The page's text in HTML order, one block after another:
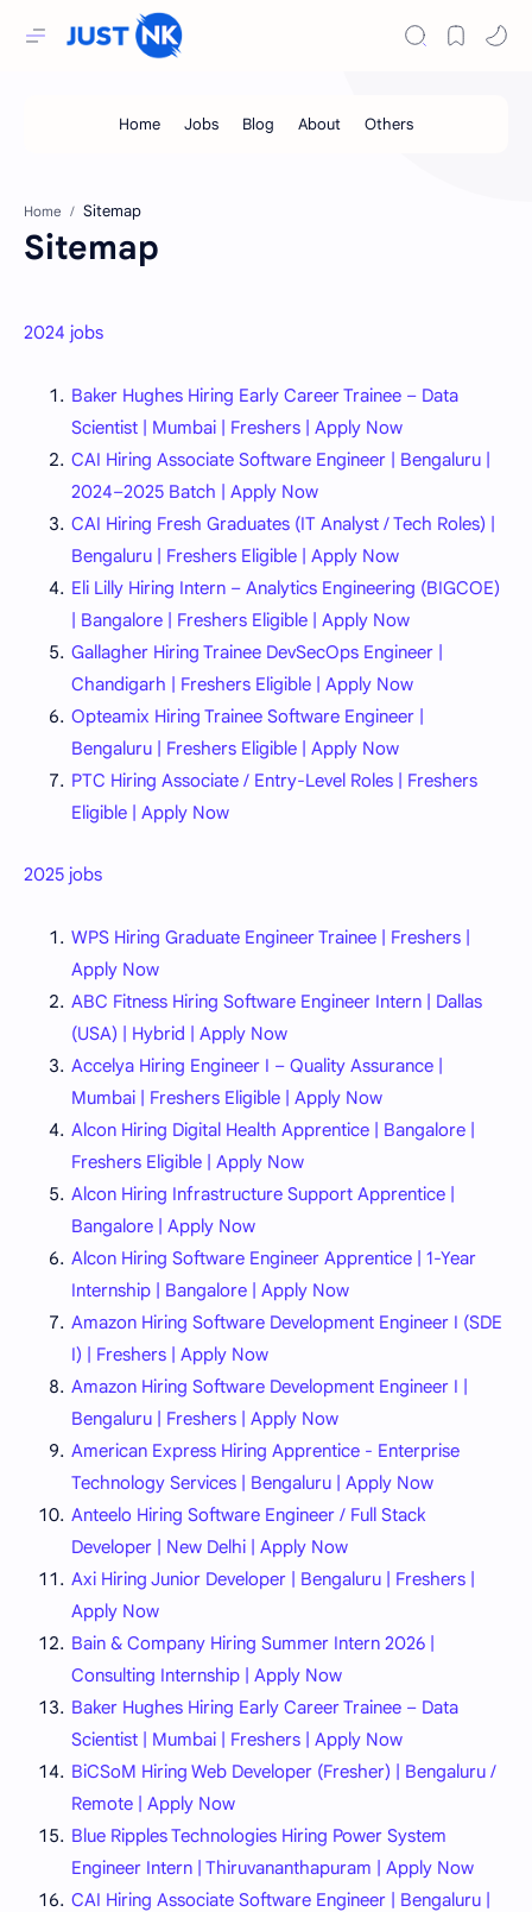
Home
Sitemap
2024 jobs
Baker Hughes Hiring Early Career Trainee – Data
Scientist | Mumbai | Freshers | Apply Now
CAI Hiring Associate Software Engineer | Bengaluru |
2024–2025 Batch | Apply Now
CAI Hiring Fresh Graduates (IT Analyst / Tech Roles) |
Bengaluru | Freshers Eligible | Apply Now
Eli Lilly Hiring Intern – Analytics Engineering (BIGCOE)
| Bangalore | Freshers Eligible | Apply Now
Gallagher Hiring Trainee DevSecOps Engineer |
Chandigarh | Freshers Eligible | Apply Now
Opteamix Hiring Trainee Software Engineer |
Bengaluru | Freshers Eligible | Apply Now
PTC Hiring Associate / Entry-Level Roles | Freshers
Eligible | Apply Now
2025 jobs
WPS Hiring Graduate Engineer Trainee | Freshers |
Apply Now
ABC Fitness Hiring Software Engineer Intern | Dallas
(USA) | Hybrid | Apply Now
Accelya Hiring Engineer I – Quality Assurance |
Mumbai | Freshers Eligible | Apply Now
Alcon Hiring Digital Health Apprentice | Bangalore |
Freshers Eligible | Apply Now
Alcon Hiring Infrastructure Support Apprentice |
Bangalore | Apply Now
Alcon Hiring Software Engineer Apprentice | 1-Year
Internship | Bangalore | Apply Now
Amazon Hiring Software Development Engineer I (SDE
I) | Freshers | Apply Now
Amazon Hiring Software Development Engineer I |
Bengaluru | Freshers | Apply Now
American Express Hiring Apprentice - Enterprise
Technology Services | Bengaluru | Apply Now
Anteelo Hiring Software Engineer / Full Stack
Developer | New Delhi | Apply Now
Axi Hiring Junior Developer | Bengaluru | Freshers |
Apply Now
Bain & Company Hiring Summer Intern 2026 |
Consulting Internship | Apply Now
Baker Hughes Hiring Early Career Trainee – Data
Scientist | Mumbai | Freshers | Apply Now
BiCSoM Hiring Web Developer (Fresher) | Bengaluru /
Remote | Apply Now
Blue Ripples Technologies Hiring Power System
Engineer Intern | Thiruvananthapuram | Apply Now
CAI Hiring Associate Software Engineer | Bengaluru |